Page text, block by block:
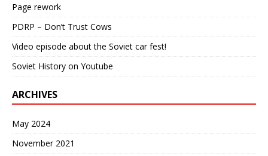
Page rework
PDRP – Don’t Trust Cows
Video episode about the Soviet car fest!
Soviet History on Youtube
ARCHIVES
May 2024
November 2021